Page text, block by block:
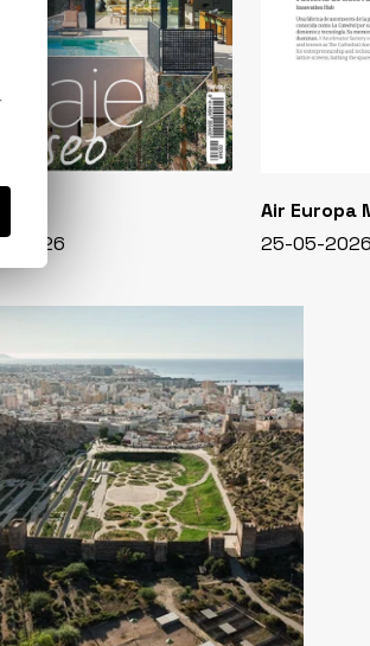
2026
Air Europa
25-05-